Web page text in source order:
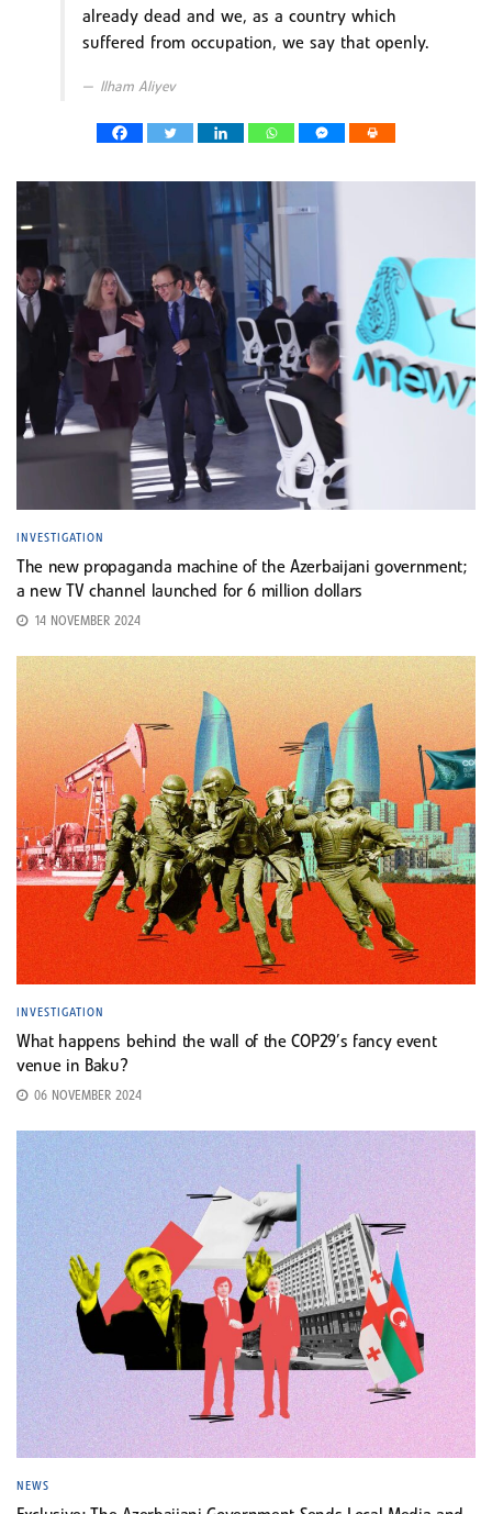
already dead and we, as a country which
suffered from occupation, we say that openly.
Ilham Aliyev
INVESTIGATION
The new propaganda machine of the Azerbaijani government;
a new TV channel launched for 6 million dollars
14 NOVEMBER 2024
INVESTIGATION
What happens behind the wall of the COP29’s fancy event
venue in Baku?
06 NOVEMBER 2024
NEWS